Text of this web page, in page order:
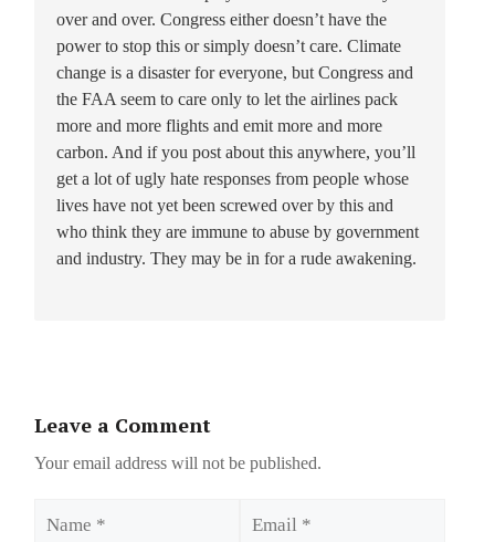
over and over. Congress either doesn’t have the
power to stop this or simply doesn’t care. Climate
change is a disaster for everyone, but Congress and
the FAA seem to care only to let the airlines pack
more and more flights and emit more and more
carbon. And if you post about this anywhere, you’ll
get a lot of ugly hate responses from people whose
lives have not yet been screwed over by this and
who think they are immune to abuse by government
and industry. They may be in for a rude awakening.
Leave a Comment
Your email address will not be published.